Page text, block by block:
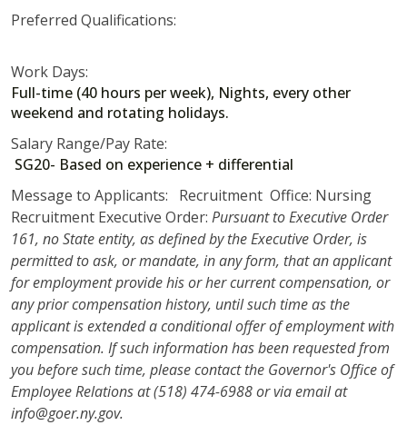
Preferred Qualifications:
Work Days:
Full-time (40 hours per week), Nights, every other
weekend and rotating holidays.
Salary Range/Pay Rate:
SG20- Based on experience + differential
Message to Applicants: Recruitment Office: Nursing
Recruitment Executive Order: Pursuant to Executive Order
161, no State entity, as defined by the Executive Order, is
permitted to ask, or mandate, in any form, that an applicant
for employment provide his or her current compensation, or
any prior compensation history, until such time as the
applicant is extended a conditional offer of employment with
compensation. If such information has been requested from
you before such time, please contact the Governor's Office of
Employee Relations at (518) 474-6988 or via email at
info@goer.ny.gov.